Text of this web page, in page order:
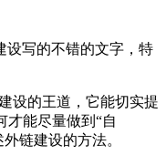
设写的不错的文字，特
设的王道，它能切实提
才能尽量做到“自
链建设的方法。